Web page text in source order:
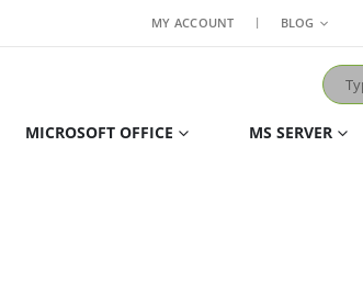
MY ACCOUNT BLOG
MICROSOFT OFFICE MS SERVER